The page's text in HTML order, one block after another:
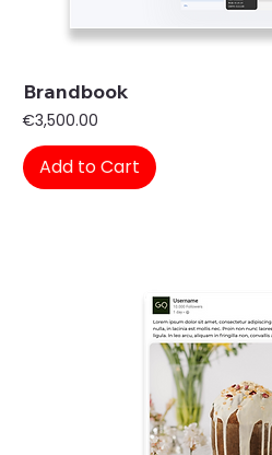
Brandbook
Price
€3,500.00
Add to Cart